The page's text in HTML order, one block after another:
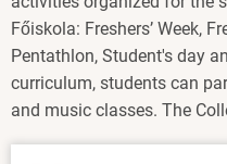
Főiskola: Freshers’ Week,
Pentathlon, Student's day
curriculum, students can
and music classes. The